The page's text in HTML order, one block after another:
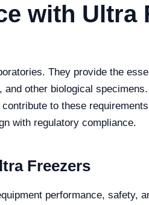
with Ultra
They provide the
other biological
to these
with regulatory compliance.
Freezers
performance, safety,